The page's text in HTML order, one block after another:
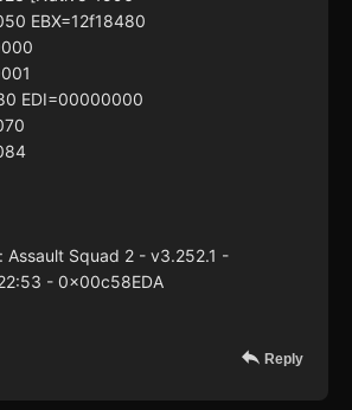
EBX=12f18480
EDI=00000000
Assault Squad 2 - v3.252.1 -
- 0x00c58EDA
Reply